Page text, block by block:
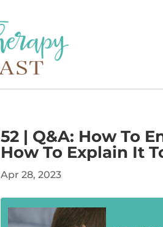
52 | Q&A: How To
How To Explain It
Apr 28, 2023